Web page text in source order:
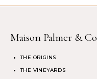
Maison Palmer & Co
THE ORIGINS
THE VINEYARDS